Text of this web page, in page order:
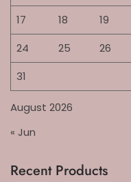
August 2026
17
18 19
24
25 26
31
« Jun
Recent Products